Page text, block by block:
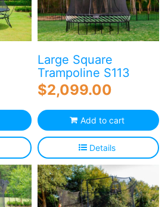
Large Square
Trampoline S113
$2,099.00
Add to cart
Details